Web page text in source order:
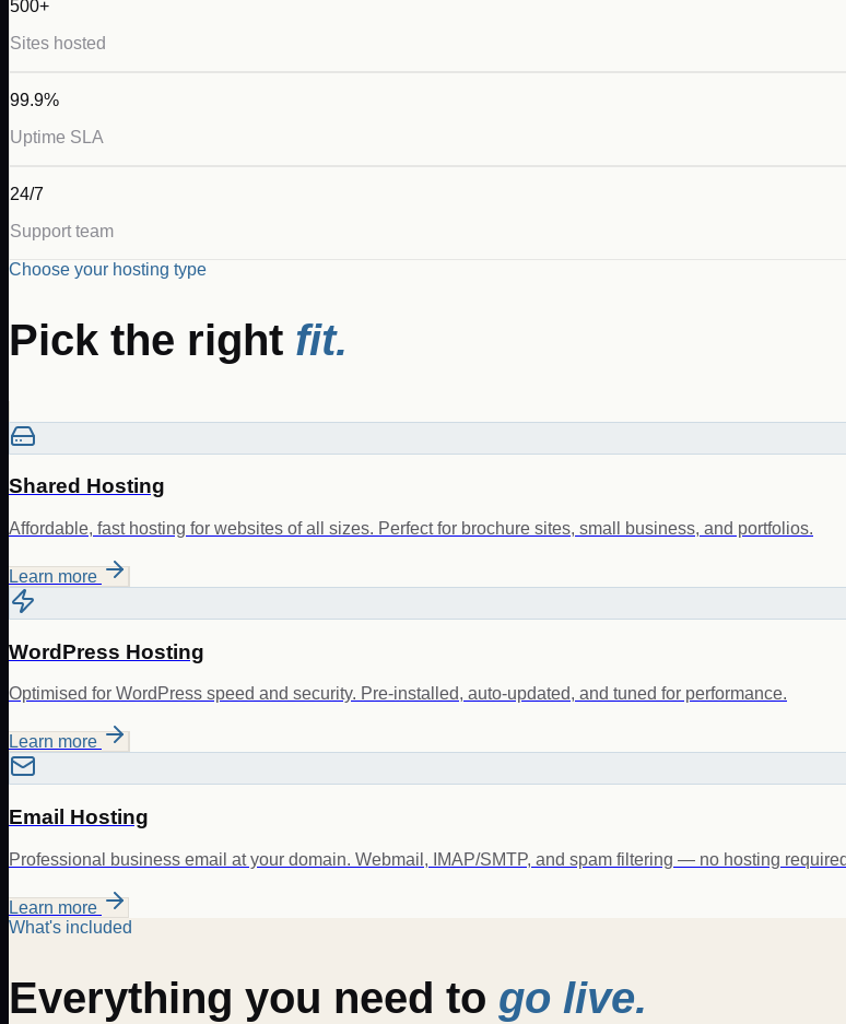
500+
Sites hosted
99.9%
Uptime SLA
24/7
Support team
Choose your hosting type
Pick the right fit.
Shared Hosting
Affordable, fast hosting for websites of all sizes. Perfect for brochure sites, small business, and portfolios.
Learn more
WordPress Hosting
Optimised for WordPress speed and security. Pre-installed, auto-updated, and tuned for performance.
Learn more
Email Hosting
Professional business email at your domain. Webmail, IMAP/SMTP, and spam filtering — no hosting
Learn more
What's included
Everything you need to go live.